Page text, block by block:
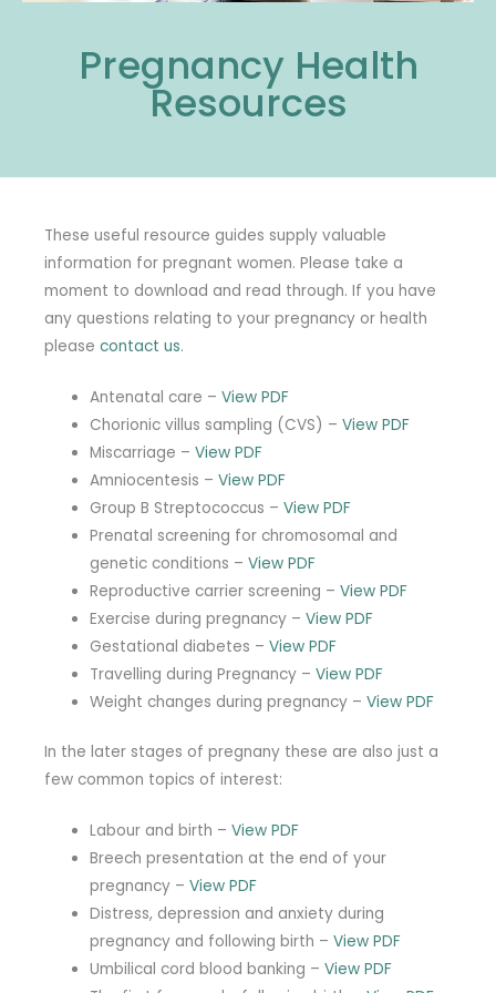
Pregnancy Health
Resources
These useful resource guides supply valuable
information for pregnant women. Please take a
moment to download and read through. If you have
any questions relating to your pregnancy or health
please contact us.
Antenatal care –View PDF
Chorionic villus sampling (CVS) –View PDF
Miscarriage –View PDF
Amniocentesis –View PDF
Group B Streptococcus –View PDF
Prenatal screening for chromosomal and
genetic conditions –View PDF
Reproductive carrier screening –View PDF
Exercise during pregnancy –View PDF
Gestational diabetes –View PDF
Travelling during Pregnancy –View PDF
Weight changes during pregnancy –View PDF
In the later stages of pregnany these are also just a
few common topics of interest:
Labour and birth –View PDF
Breech presentation at the end of your
pregnancy –View PDF
Distress, depression and anxiety during
pregnancy and following birth –View PDF
Umbilical cord blood banking –View PDF